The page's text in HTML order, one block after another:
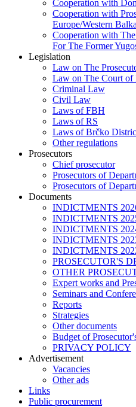
Cooperation with
Cooperation with
Europe/Western
Cooperation with
For The Former
Legislation
Law on The
Law on The Court of
Criminal Law
Civil Law
Laws of FBH
Laws of RS
Laws of Brčko
Other regulations
Prosecutors
Chief prosecutor
Prosecutors of
Prosecutors of
Documents
INDICTMENTS
INDICTMENTS
INDICTMENTS
INDICTMENTS
INDICTMENTS
PROSECUTOR'S
OTHER
Expert works and
Seminars and
Reports
Strategies
Other documents
Budget of
PRIVACY POLICY
Аdvertisement
Vacancies
Other ads
Links
Public procurement